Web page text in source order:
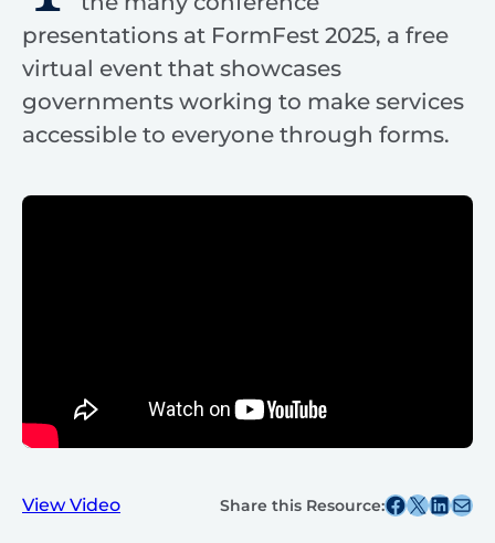
presentations at FormFest 2025, a free
virtual event that showcases
governments working to make services
accessible to everyone through forms.
View Video Share this Resource:Share this post on Facebook
Share this post on X Share this post
Share this post